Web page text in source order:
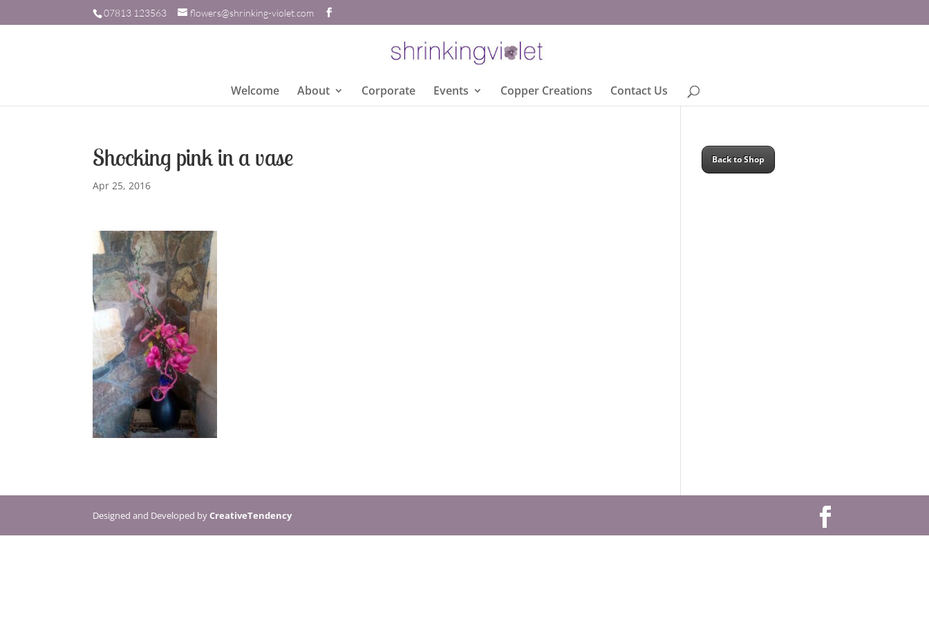
07813 123563 flowers@shrinking-violet.com
Welcome About Corporate Events Copper Creations Contact Us
Shocking pink in a vase
Apr 25, 2016
Back to Shop
Designed and Developed byCreativeTendency